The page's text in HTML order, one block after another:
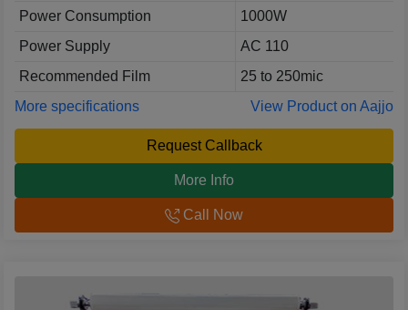
Power Consumption
1000W
Power Supply
AC 110
Recommended Film
25 to 250mic
More specifications
View Product on Aajjo
Request Callback
More Info
Call Now